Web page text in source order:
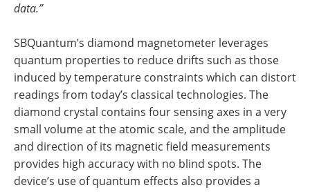
data.”
SBQuantum’s diamond magnetometer leverages
quantum properties to reduce drifts such as those
induced by temperature constraints which can distort
readings from today’s classical technologies. The
diamond crystal contains four sensing axes in a very
small volume at the atomic scale, and the amplitude
and direction of its magnetic field measurements
provides high accuracy with no blind spots. The
device’s use of quantum effects also provides a